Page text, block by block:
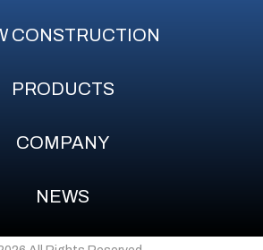
CONSTRUCTION
PRODUCTS
COMPANY
NEWS